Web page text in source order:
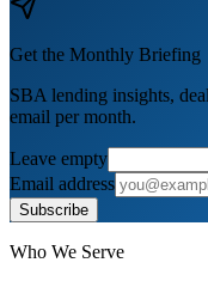
Get the Monthly Briefing
SBA lending insights,
email per month.
Leave empty
Email address
Subscribe
Who We Serve